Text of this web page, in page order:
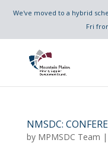
We've moved to a hybrid
Fri
NMSDC:
by MPMSDC Team |